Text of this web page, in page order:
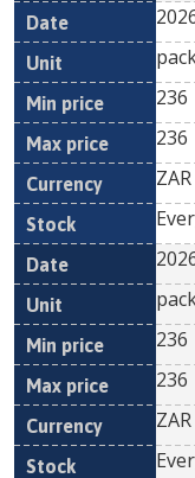
236
236
ZAR
236
236
ZAR